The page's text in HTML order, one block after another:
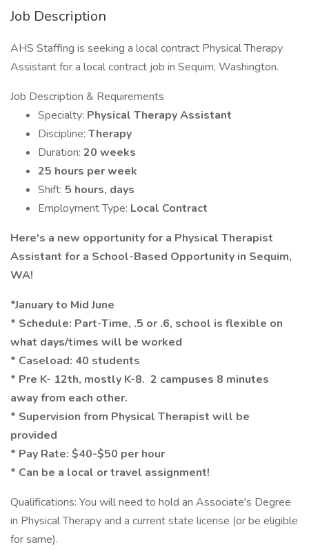
Job Description
AHS Staffing is seeking a local contract Physical Therapy
Assistant for a local contract job in Sequim, Washington.
Job Description & Requirements
Specialty: Physical Therapy Assistant
Discipline: Therapy
Duration: 20 weeks
25 hours per week
Shift: 5 hours, days
Employment Type: Local Contract
Here's a new opportunity for a Physical Therapist
Assistant for a School-Based Opportunity in Sequim,
WA!
*January to Mid June
* Schedule: Part-Time, .5 or .6, school is flexible on
what days/times will be worked
* Caseload: 40 students
* Pre K- 12th, mostly K-8. 2 campuses 8 minutes
away from each other.
* Supervision from Physical Therapist will be
provided
* Pay Rate: $40-$50 per hour
* Can be a local or travel assignment!
Qualifications: You will need to hold an Associate's Degree
in Physical Therapy and a current state license (or be eligible
for same).